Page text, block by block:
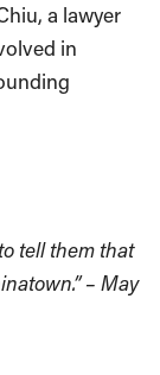
a lawyer
in
tell them that
– May